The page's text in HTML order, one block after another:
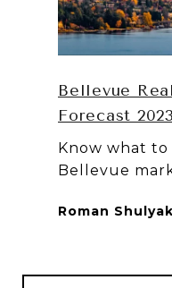
Bellevue
Forecast 2023
Know what
Bellevue
Roman Shulyak